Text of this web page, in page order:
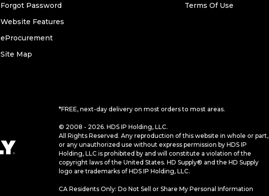
Forgot Password
Website Features
eProcurement
Site Map
Terms Of Use
*FREE, next-day delivery on most orders to most areas.
© 2008 - 2026. HDS IP Holding, LLC.
All Rights Reserved. Any reproduction of this website in whole or part,
or any unauthorized use without express permission by HDS IP
Holding, LLC is prohibited by and will constitute a violation of the
copyright laws of the United States. HD Supply® and the HD Supply
logo are trademarks of HDS IP Holding, LLC.
CA Residents Only: Do Not Sell or Share My Personal Information